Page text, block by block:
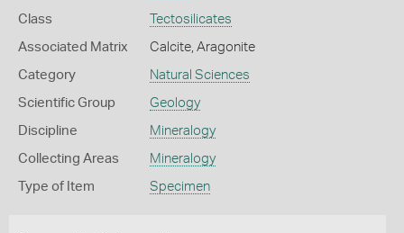
Class Tectosilicates
Associated Matrix Calcite, Aragonite
Category Natural Sciences
Scientific Group Geology
Discipline Mineralogy
Collecting Areas Mineralogy
Type of Item Specimen